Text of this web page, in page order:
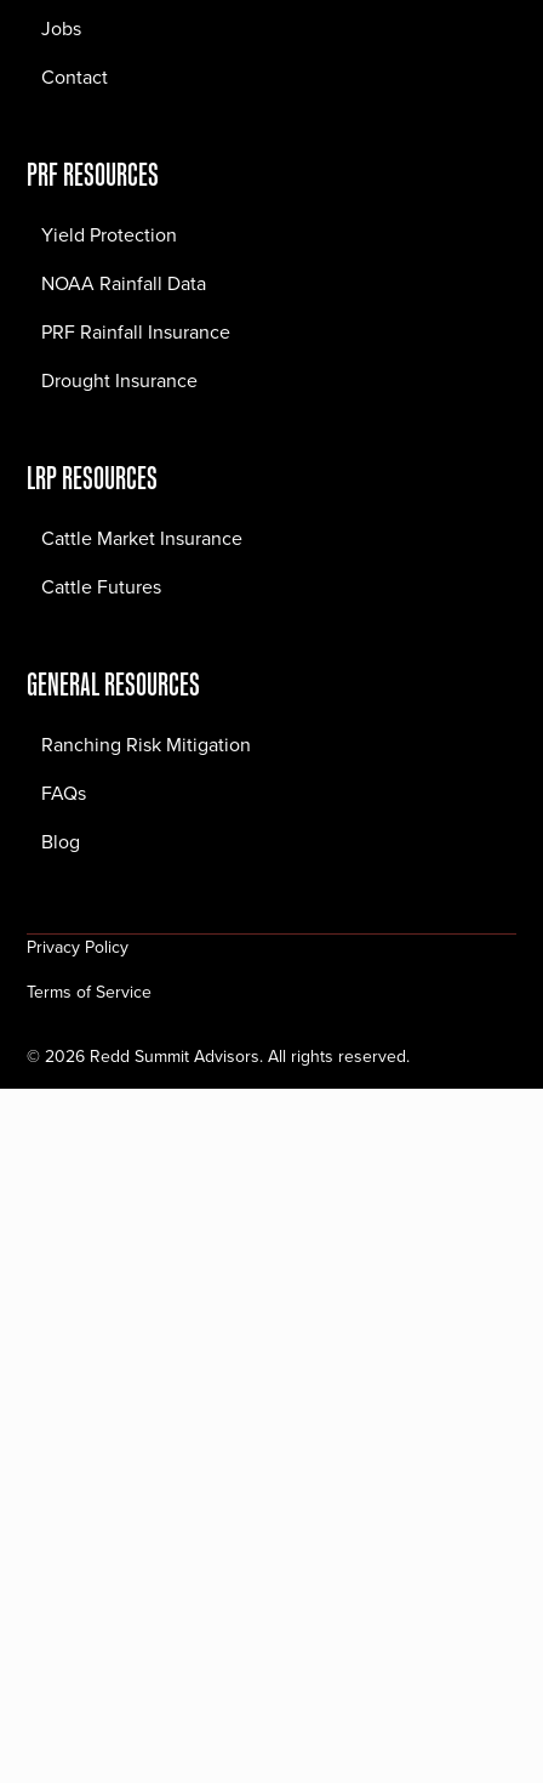
Jobs
Contact
PRF RESOURCES
Yield Protection
NOAA Rainfall Data
PRF Rainfall Insurance
Drought Insurance
LRP RESOURCES
Cattle Market Insurance
Cattle Futures
GENERAL RESOURCES
Ranching Risk Mitigation
FAQs
Blog
©2026 Redd Summit Advisors. All rights reserved.
Privacy Policy
Terms of Service